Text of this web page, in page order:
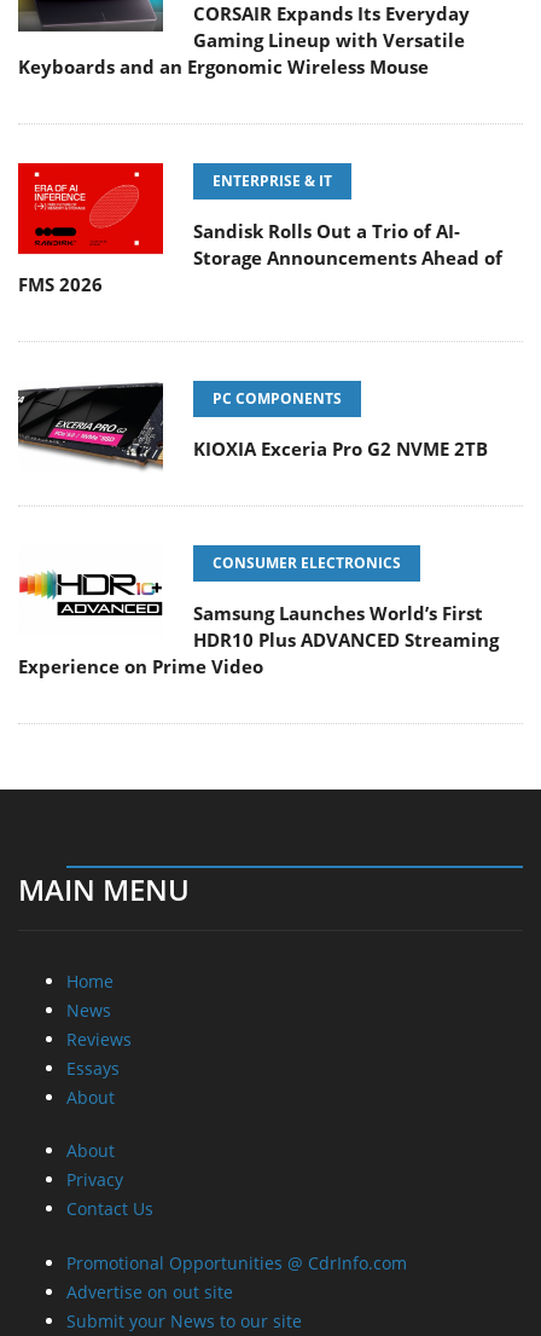
CORSAIR Expands Its Everyday
Gaming Lineup with Versatile
Keyboards and an Ergonomic Wireless Mouse
ENTERPRISE & IT
Sandisk Rolls Out a Trio of AI-
Storage Announcements Ahead of
FMS 2026
PC COMPONENTS
KIOXIA Exceria Pro G2 NVME 2TB
CONSUMER ELECTRONICS
Samsung Launches World’s First
HDR10 Plus ADVANCED Streaming
Experience on Prime Video
MAIN MENU
Home
News
Reviews
Essays
About
About
Privacy
Contact Us
Promotional Opportunities @ CdrInfo.com
Advertise on out site
Submit your News to our site